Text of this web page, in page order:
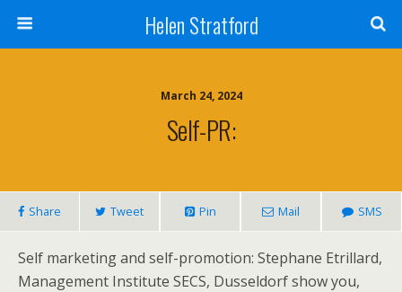
Helen Stratford
March 24, 2024
Self-PR:
Share Tweet Pin Mail SMS
Self marketing and self-promotion: Stephane Etrillard,
Management Institute SECS, Dusseldorf show you,